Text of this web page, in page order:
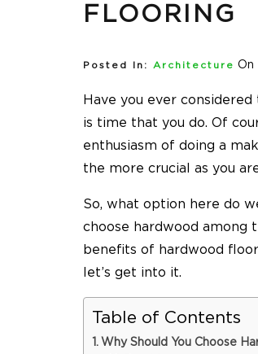
FLOORING
Posted In: Architecture On
Have you ever
is time that you do. Of
enthusiasm of doing a
the more crucial as you
So, what option here do
choose hardwood among
benefits of hardwood
let’s get into it.
Table of Contents
Why Should You Choose